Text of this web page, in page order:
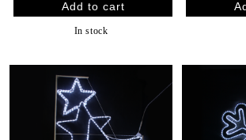
In stock